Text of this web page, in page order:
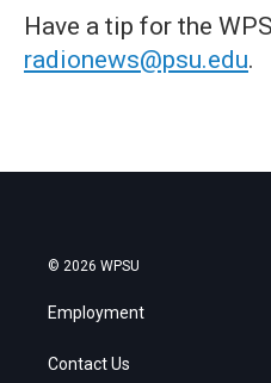
Have a tip for the
radionews@psu.edu.
© 2026 WPSU
Employment
Contact Us